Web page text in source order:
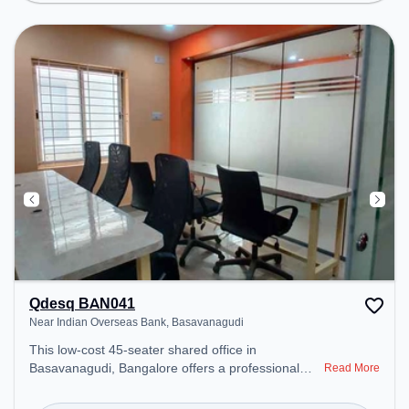
Lounge, Podium, Wifi, Air Conditioning to ensure a
productive work environment. Breakout Spaces:
Professionals can unwind in the Lounge Area,
Snooze Zone, Cafeteria – perfect for recharging
during the day. Recreational Facilities: For
relaxation and team bonding, the space offers Pool
Table, Foosball, TT table Gaming.
Qdesq BAN041
Near Indian Overseas Bank, Basavanagudi
This low-cost 45-seater shared office in
Basavanagudi, Bangalore offers a professional
Indian Overseas Bank. Starting at ₹3500/month,
Read More